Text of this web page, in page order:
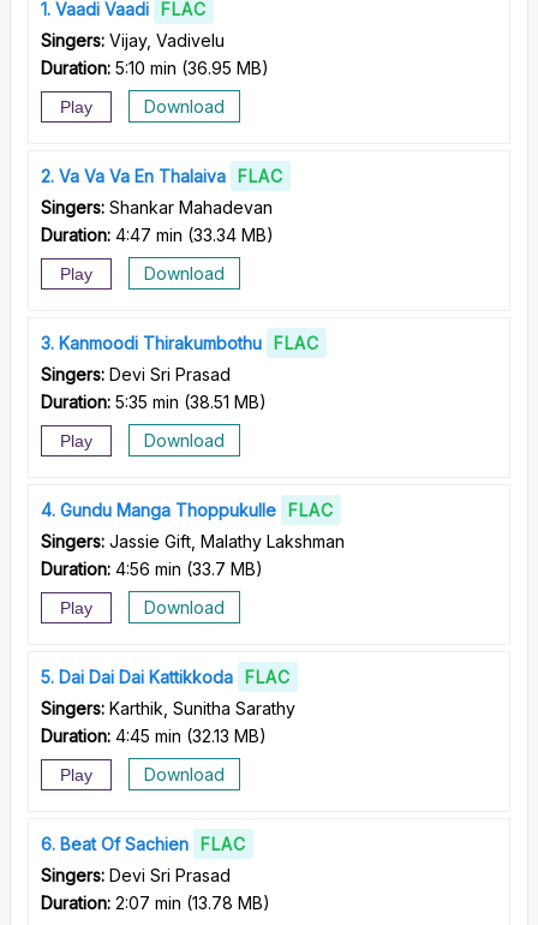
1 Vaadi Vaadi
FLAC
Singers: Vijay, Vadivelu
Duration: 5:10 min (36.95 MB)
Play Download
2 Va Va Va En Thalaiva
FLAC
Singers: Shankar Mahadevan
Duration: 4:47 min (33.34 MB)
Play Download
3 Kanmoodi Thirakumbothu
FLAC
Singers: Devi Sri Prasad
Duration: 5:35 min (38.51 MB)
Play Download
4 Gundu Manga Thoppukulle
FLAC
Singers: Jassie Gift, Malathy Lakshman
Duration: 4:56 min (33.7 MB)
Play Download
5 Dai Dai Dai Kattikkoda
FLAC
Singers: Karthik, Sunitha Sarathy
Duration: 4:45 min (32.13 MB)
Play Download
6 Beat Of Sachien
FLAC
Singers: Devi Sri Prasad
Duration: 2:07 min (13.78 MB)